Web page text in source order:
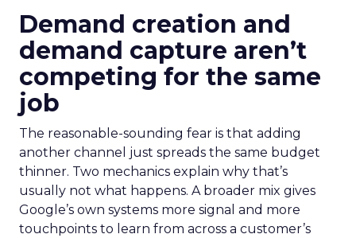
Demand creation and
demand capture aren’t
competing for the same
job
The reasonable-sounding fear is that adding
another channel just spreads the same budget
thinner. Two mechanics explain why that’s
usually not what happens. A broader mix gives
Google’s own systems more signal and more
touchpoints to learn from across a customer’s